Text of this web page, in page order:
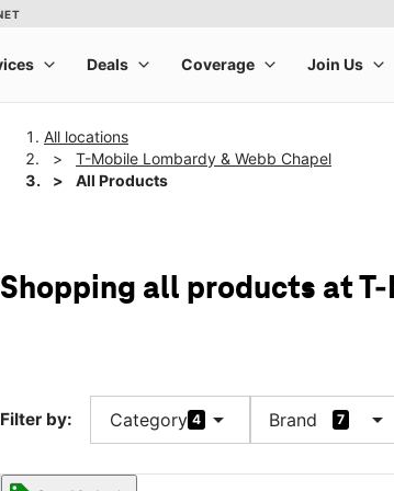
All locations
T-Mobile Lombardy & Webb Chapel
All Products
Shopping all products at
Filter by: Category 4 arrow_drop_down Brand 7 arrow_drop_down